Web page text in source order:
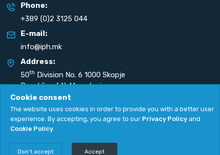
Phone:
+389 (0)2 3125 044
E-mail:
info@iph.mk
Address:
50th Division No. 6 1000 Skopje
Republic of N. Macedonia
Copyright 2026. All rights reserved by
Cookie consent
The website uses cookies in order to provide you with a better user
experience. By accepting, you agree to our Privacy Policy and
Cookie Policy.
Don't accept Accept